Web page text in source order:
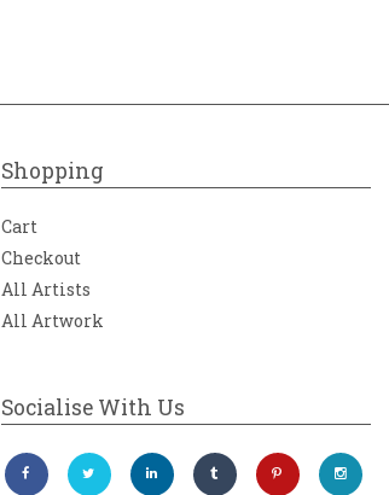
Shopping
Cart
Checkout
All Artists
All Artwork
Socialise With Us